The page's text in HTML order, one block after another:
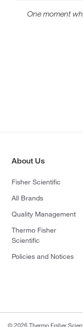
One moment
About Us
Fisher Scientific
All Brands
Quality Management
Thermo Fisher
Scientific
Policies and Notices
© 2026 Thermo Fisher